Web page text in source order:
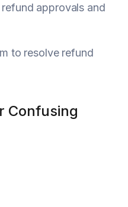
approvals and
to resolve refund
Confusing